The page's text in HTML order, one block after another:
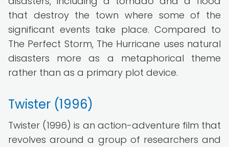
that destroy the town where some of the
significant events take place. Compared to
The Perfect Storm, The Hurricane uses natural
disasters more as a metaphorical theme
rather than as a primary plot device.
Twister (1996)
Twister (1996) is an action-adventure film that
revolves around a group of researchers and